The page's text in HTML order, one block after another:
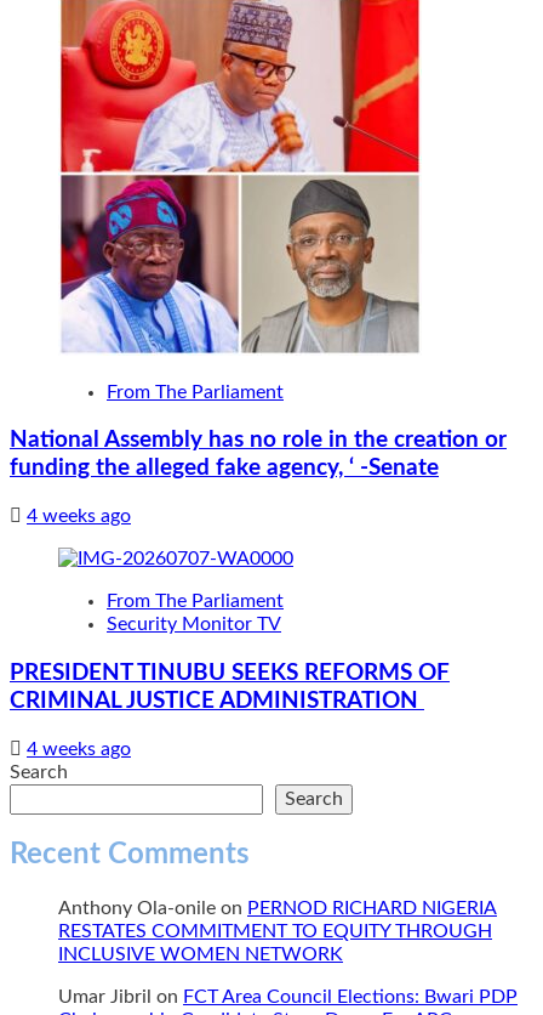
From The Parliament
National Assembly has no role in the creation or
funding the alleged fake agency, ‘ -Senate
4 weeks ago
From The Parliament
Security Monitor TV
PRESIDENT TINUBU SEEKS REFORMS OF
CRIMINAL JUSTICE ADMINISTRATION
4 weeks ago
Search
Search
Recent Comments
Anthony Ola-onile on PERNOD RICHARD NIGERIA
RESTATES COMMITMENT TO EQUITY THROUGH
INCLUSIVE WOMEN NETWORK
Umar Jibril on FCT Area Council Elections: Bwari PDP